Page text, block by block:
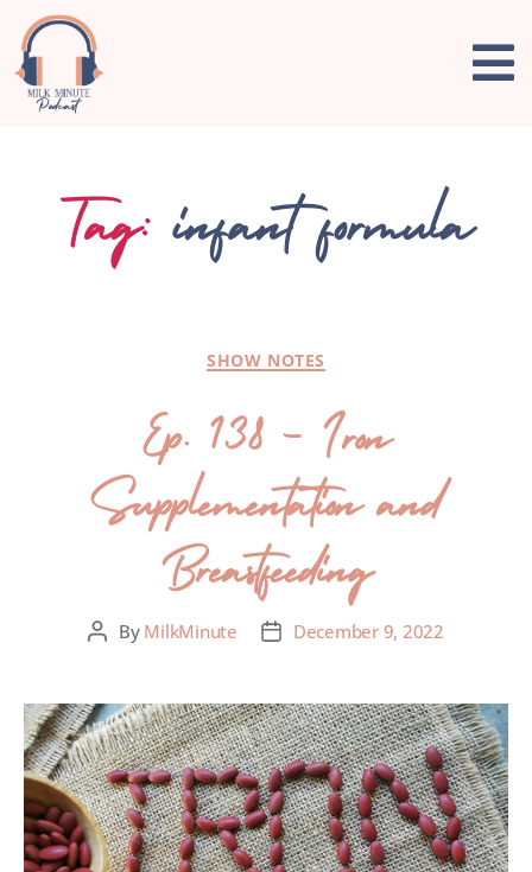
Tag: infant formula
SHOW NOTES
Ep. 138 – Iron
Supplementation and
Breastfeeding
By MilkMinute December 9, 2022